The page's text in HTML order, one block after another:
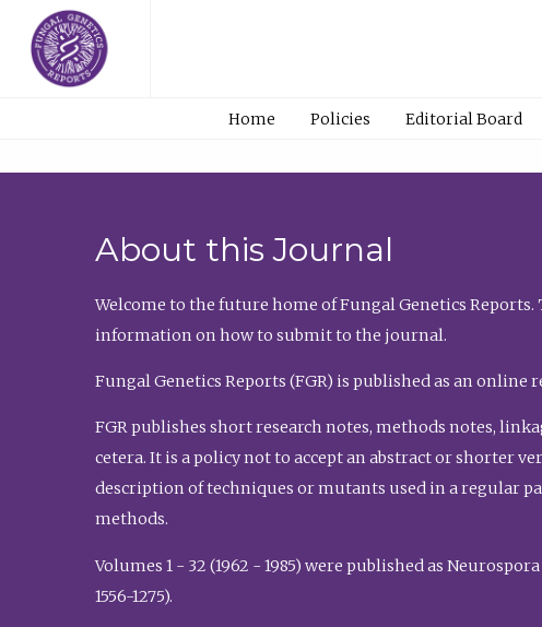
Home Policies Editorial Board
About this Journal
Welcome to the future home of Fungal Genetics
information on how to submit to the journal.
Fungal Genetics Reports (FGR) is published as an online
FGR publishes short research notes, methods notes,
cetera. It is a policy not to accept an abstract or shorter
description of techniques or mutants used in a regular
methods.
Volumes 1 - 32 (1962 - 1985) were published as
1556-1275).